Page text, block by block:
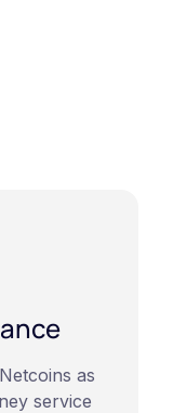
as
service